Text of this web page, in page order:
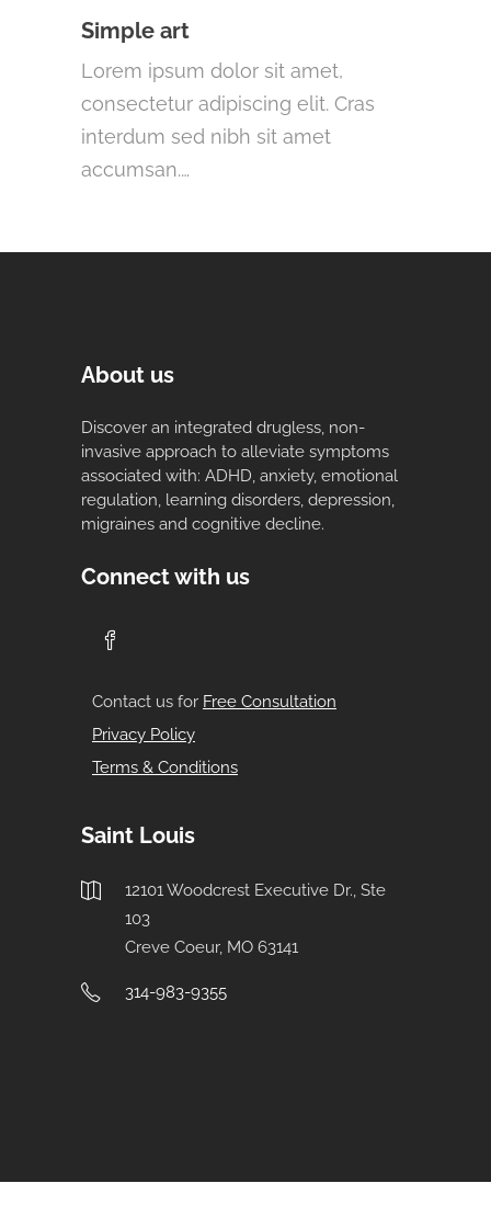
Simple art
Lorem ipsum dolor sit amet,
consectetur adipiscing elit. Cras
interdum sed nibh sit amet
accumsan.…
About us
Discover an integrated drugless, non-
invasive approach to alleviate symptoms
associated with: ADHD, anxiety, emotional
regulation, learning disorders, depression,
migraines and cognitive decline.
Connect with us
Contact us for Free Consultation
Privacy Policy
Terms & Conditions
Saint Louis
12101 Woodcrest Executive Dr., Ste
103
Creve Coeur, MO 63141
314-983-9355